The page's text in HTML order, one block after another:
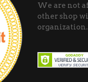
We are not
other shop
organization.